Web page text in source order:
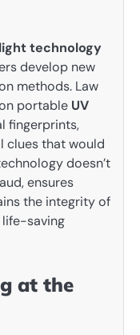
technology
develop new
methods. Law
portable UV
fingerprints,
clues that would
doesn’t
ensures
the integrity of
saving
at the